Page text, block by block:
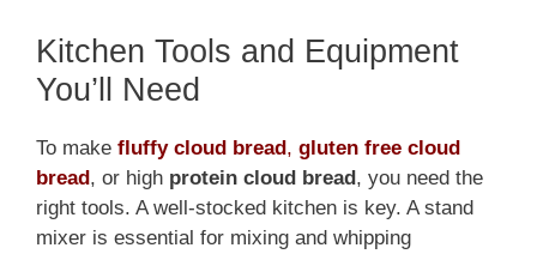
Kitchen Tools and Equipment
You’ll Need
To make fluffy cloud bread, gluten free cloud
bread, or high protein cloud bread, you need the
right tools. A well-stocked kitchen is key. A stand
mixer is essential for mixing and whipping